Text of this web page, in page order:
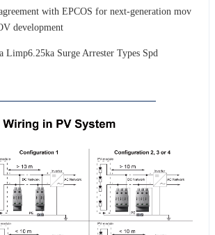
with EPCOS for next-generation mov
development
diagram